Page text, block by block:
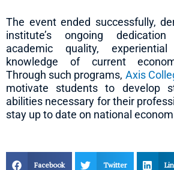
The event ended successfully,
institute’s ongoing
academic quality,
knowledge of current
Through such programs, Axis
motivate students to develop
abilities necessary for their
stay up to date on national
Facebook Twitter